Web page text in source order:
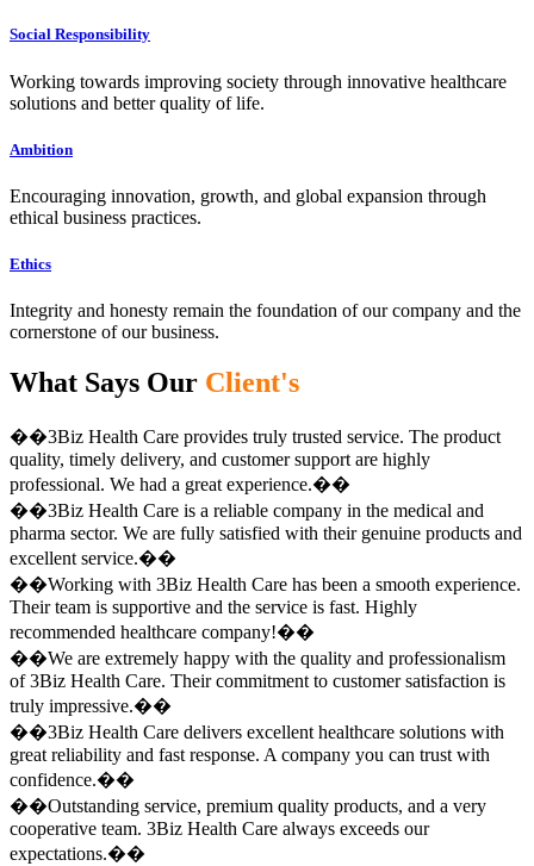
Social Responsibility
Working towards improving society through innovative healthcare
solutions and better quality of life.
Ambition
Encouraging innovation, growth, and global expansion through
ethical business practices.
Ethics
Integrity and honesty remain the foundation of our company and the
cornerstone of our business.
What Says Our Client's
��3Biz Health Care provides truly trusted service. The product
quality, timely delivery, and customer support are highly
professional. We had a great experience.��
��3Biz Health Care is a reliable company in the medical and
pharma sector. We are fully satisfied with their genuine products and
excellent service.��
��Working with 3Biz Health Care has been a smooth experience.
Their team is supportive and the service is fast. Highly
recommended healthcare company!��
��We are extremely happy with the quality and professionalism
of 3Biz Health Care. Their commitment to customer satisfaction is
truly impressive.��
��3Biz Health Care delivers excellent healthcare solutions with
great reliability and fast response. A company you can trust with
confidence.��
��Outstanding service, premium quality products, and a very
cooperative team. 3Biz Health Care always exceeds our
expectations.��